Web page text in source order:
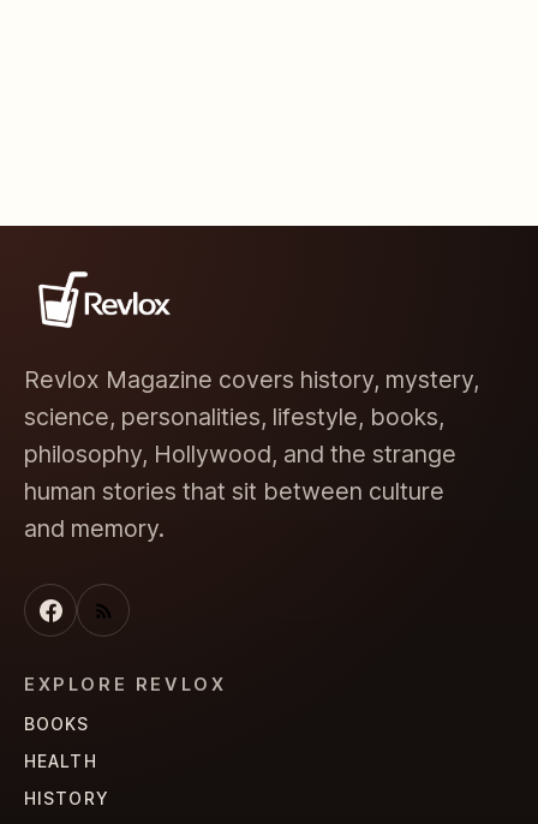
Revlox Magazine covers history, mystery,
science, personalities, lifestyle, books,
philosophy, Hollywood, and the strange
human stories that sit between culture
and memory.
EXPLORE REVLOX
BOOKS
HEALTH
HISTORY